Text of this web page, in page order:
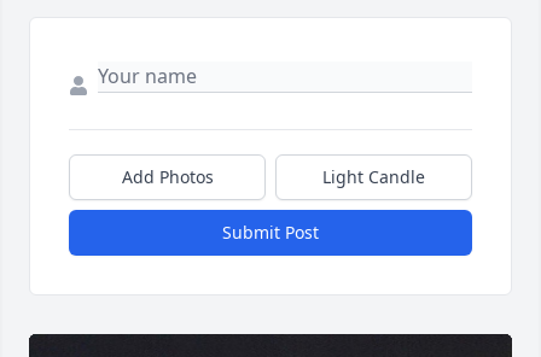
Add Photos Light Candle
Submit Post